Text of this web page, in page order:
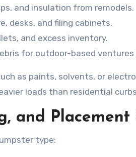
and insulation from remodels.
desks, and filing cabinets.
and excess inventory.
for outdoor-based ventures
as paints, solvents, or
loads than residential
and Placement
type: